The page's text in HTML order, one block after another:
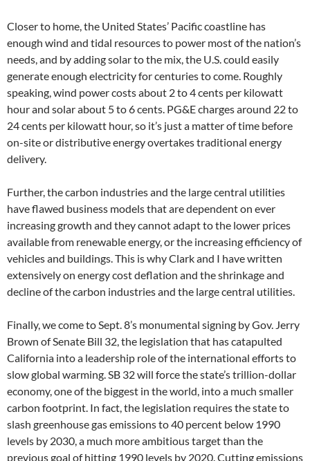
Closer to home, the United States’ Pacific coastline has
enough wind and tidal resources to power most of the nation’s
needs, and by adding solar to the mix, the U.S. could easily
generate enough electricity for centuries to come. Roughly
speaking, wind power costs about 2 to 4 cents per kilowatt
hour and solar about 5 to 6 cents. PG&E charges around 22 to
24 cents per kilowatt hour, so it’s just a matter of time before
on-site or distributive energy overtakes traditional energy
delivery.
Further, the carbon industries and the large central utilities
have flawed business models that are dependent on ever
increasing growth and they cannot adapt to the lower prices
available from renewable energy, or the increasing efficiency of
vehicles and buildings. This is why Clark and I have written
extensively on energy cost deflation and the shrinkage and
decline of the carbon industries and the large central utilities.
Finally, we come to Sept. 8’s monumental signing by Gov. Jerry
Brown of Senate Bill 32, the legislation that has catapulted
California into a leadership role of the international efforts to
slow global warming. SB 32 will force the state’s trillion-dollar
economy, one of the biggest in the world, into a much smaller
carbon footprint. In fact, the legislation requires the state to
slash greenhouse gas emissions to 40 percent below 1990
levels by 2030, a much more ambitious target than the
previous goal of hitting 1990 levels by 2020. Cutting emissions